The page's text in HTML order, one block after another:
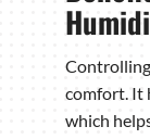
comfort. It
which